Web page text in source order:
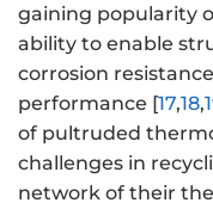
gaining popularity
ability to enable
corrosion
performance [17,18,
of pultruded
challenges in
network of their